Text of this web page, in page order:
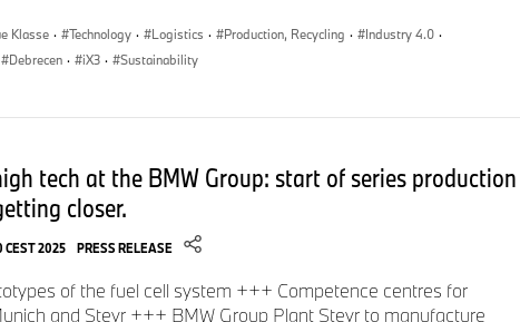
Klasse · Technology · Logistics · Production, Recycling · Industry 4.0 ·
Debrecen · iX3 · Sustainability
tech at the BMW Group: start of series production
closer.
CEST 2025 PRESS RELEASE
of the fuel cell system +++ Competence centres for
and Steyr +++ BMW Group Plant Steyr to manufacture